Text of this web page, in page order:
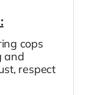
cops
and
respect